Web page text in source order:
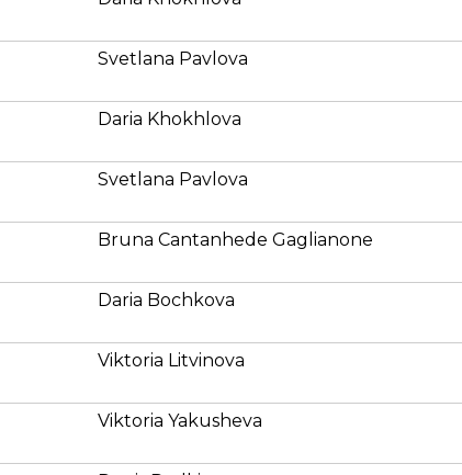
Svetlana Pavlova
Daria Khokhlova
Svetlana Pavlova
Bruna Cantanhede Gaglianone
Daria Bochkova
Viktoria Litvinova
Viktoria Yakusheva